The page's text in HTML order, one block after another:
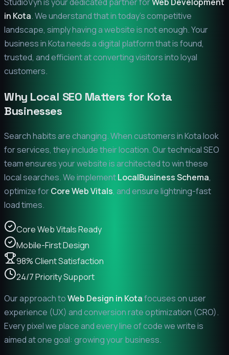
in Kota. We understand that in today's competitive
landscape, simply having a website is not enough. Your
business inKotaneeds a digital platform that is found,
trusted, and efficient at converting visitors into loyal
customers.
Why Local SEO Matters for Kota
Businesses
Search habits are changing. When customers inKotalook
for services, they include their location. Our technical SEO
team ensures your website is architected to win these
local searches. We implementLocalBusiness Schema,
optimize forCore Web Vitals, and ensure lightning-fast
load times.
Core Web Vitals Ready
Mobile-First Design
98% Client Satisfaction
24/7 Priority Support
Our approach toWeb Design in Kotafocuses on user
experience (UX) and conversion rate optimization (CRO).
Every pixel we place and every line of code we write is
aimed at one goal: growing your business.